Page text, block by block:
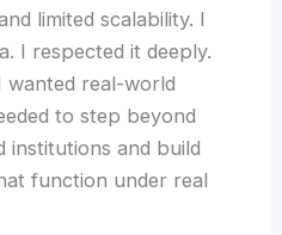
limited scalability. I
I respected it deeply.
wanted real-world
to step beyond
institutions and build
function under real